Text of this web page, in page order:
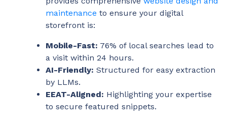
maintenance to ensure your digital
storefront is:
Mobile-Fast: 76% of local searches lead to
a visit within 24 hours.
AI-Friendly: Structured for easy extraction
by LLMs.
EEAT-Aligned: Highlighting your expertise
to secure featured snippets.